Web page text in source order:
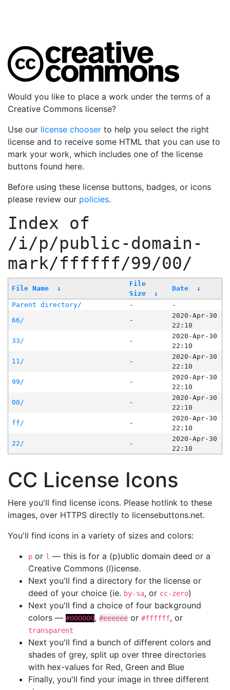
Would you like to place a work under the terms of a
Creative Commons license?
Use our license chooser to help you select the right
license and to receive some HTML that you can use to
mark your work, which includes one of the license
buttons found here.
Before using these license buttons, badges, or icons
please review our policies.
Index of
/i/p/public-domain-
mark/ffffff/99/00/
File Name ↓
File
Size
↓
Date ↓
Parent directory/ -
-
66/
-
2020-Apr-30
22:10
33/
-
2020-Apr-30
22:10
11/
-
2020-Apr-30
22:10
99/
-
2020-Apr-30
22:10
00/
-
2020-Apr-30
22:10
ff/
-
2020-Apr-30
22:10
22/
-
2020-Apr-30
22:10
CC License Icons
Here you'll find license icons. Please hotlink to these
images, over HTTPS directly to licensebuttons.net.
You'll find icons in a variety of sizes and colors:
p or l — this is for a (p)ublic domain deed or a
Creative Commons (l)icense.
Next you'll find a directory for the license or
deed of your choice (ie. by-sa, or cc-zero)
Next you'll find a choice of four background
colors — #000000, #eeeeee or #ffffff, or
transparent
Next you'll find a bunch of different colors and
shades of grey, split up over three directories
with hex-values for Red, Green and Blue
Finally, you'll find your image in three different